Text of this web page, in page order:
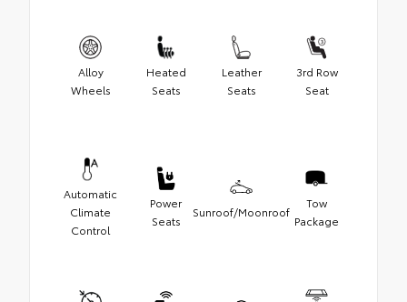
Alloy
Wheels
Heated
Seats
Leather
Seats
3rd Row
Seat
Automatic
Climate
Control
Power
Seats
Sunroof/Moonroof
Tow
Package